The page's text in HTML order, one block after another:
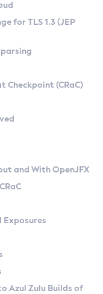
Linux
for TLS 1.3 (JEP
Checkpoint (CRaC)
and With OpenJFX
Exposures
Azul Zulu Builds of